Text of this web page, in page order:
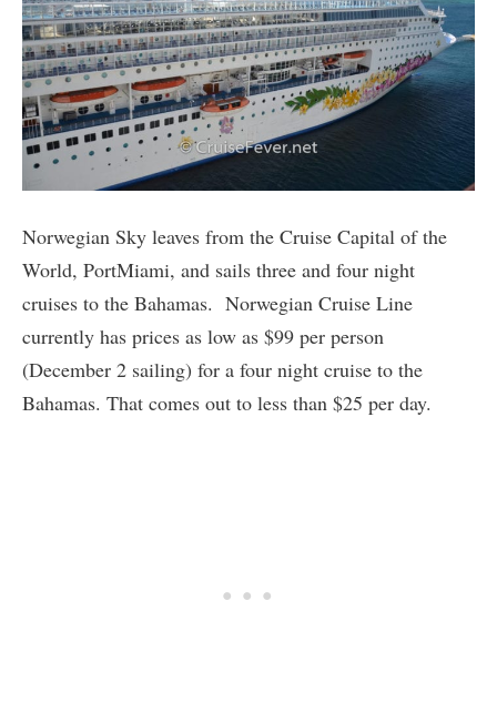
Norwegian Sky leaves from the Cruise Capital of the
World, PortMiami, and sails three and four night
cruises to the Bahamas. Norwegian Cruise Line
currently has prices as low as $99 per person
(December 2 sailing) for a four night cruise to the
Bahamas. That comes out to less than $25 per day.